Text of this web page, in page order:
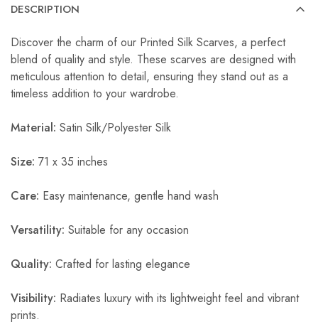
DESCRIPTION
Discover the charm of our Printed Silk Scarves, a perfect
blend of quality and style. These scarves are designed with
meticulous attention to detail, ensuring they stand out as a
timeless addition to your wardrobe.
Material: Satin Silk/Polyester Silk
Size: 71 x 35 inches
Care: Easy maintenance, gentle hand wash
Versatility: Suitable for any occasion
Quality: Crafted for lasting elegance
Visibility: Radiates luxury with its lightweight feel and vibrant
prints.